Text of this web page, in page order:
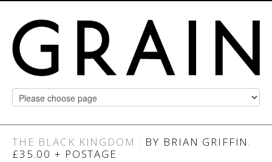
THE BLACK KINGDOM : BY BRIAN GRIFFIN.
£35.00 + POSTAGE